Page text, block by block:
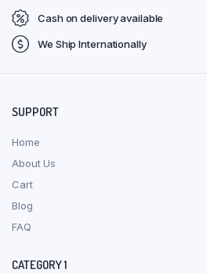
Cash on delivery available
We Ship Internationally
SUPPORT
Home
About Us
Cart
Blog
FAQ
CATEGORY 1